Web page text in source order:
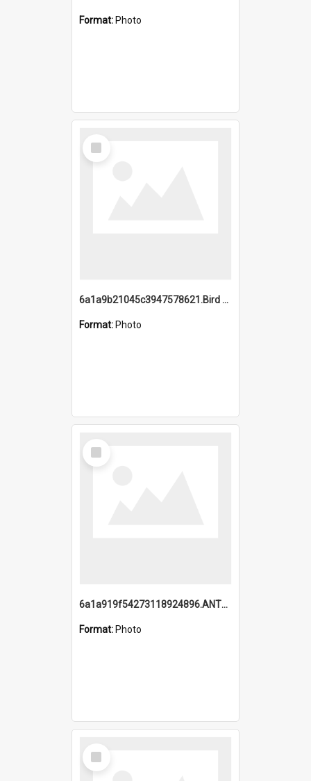
Format: Photo
Select
Item
6a1a9b21045c3947578621.Bird Midnight Pano.jpg
Format: Photo
Select
Item
6a1a919f54273118924896.ANTZ0216_1.mp4
Format: Photo
Select
Item